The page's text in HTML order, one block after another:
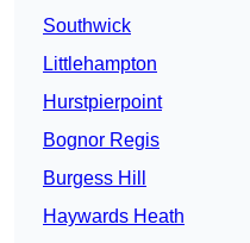
Southwick
Littlehampton
Hurstpierpoint
Bognor Regis
Burgess Hill
Haywards Heath